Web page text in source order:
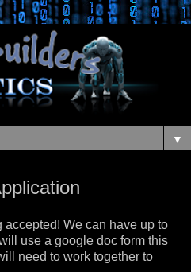
▼
We can have up to
use a google doc form this
need to work together to